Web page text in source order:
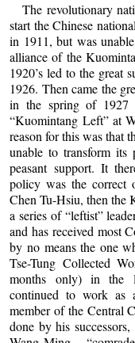
The revolutionary
start the Chinese
in 1911, but was
alliance of the
1920’s led to the great
1926. Then came the
in the spring of 1927
“Kuomintang Left” at
reason for this was that
unable to transform
peasant support. It
policy was the correct
Chen Tu-Hsiu, then the
a series of “leftist”
and has received most
by no means the one
Tse-Tung Collected
months only) in the
continued to work as
member of the Central
done by his